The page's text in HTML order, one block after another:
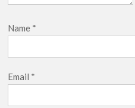
Name *
Email *